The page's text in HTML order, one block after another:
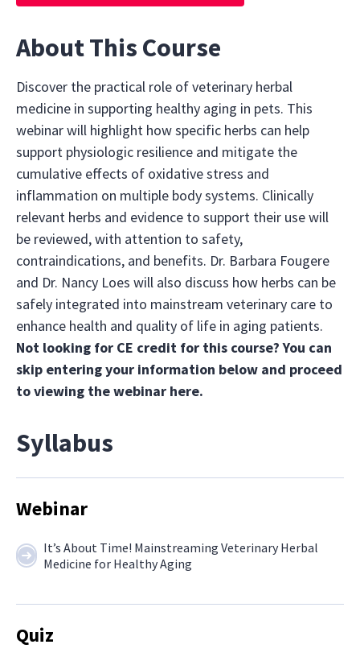
About This Course
Discover the practical role of veterinary herbal
medicine in supporting healthy aging in pets. This
webinar will highlight how specific herbs can help
support physiologic resilience and mitigate the
cumulative effects of oxidative stress and
inflammation on multiple body systems. Clinically
relevant herbs and evidence to support their use will
be reviewed, with attention to safety,
contraindications, and benefits. Dr. Barbara Fougere
and Dr. Nancy Loes will also discuss how herbs can be
safely integrated into mainstream veterinary care to
enhance health and quality of life in aging patients.
Not looking for CE credit for this course? You can
skip entering your information below and proceed
to viewing the webinar here.
Syllabus
Webinar
It’s About Time! Mainstreaming Veterinary Herbal
Medicine for Healthy Aging
Quiz